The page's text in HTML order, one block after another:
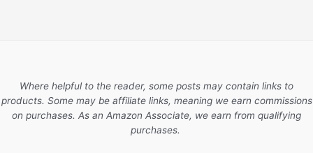
Where helpful to the reader, some posts may contain links to
products. Some may be affiliate links, meaning we earn commissions
on purchases. As an Amazon Associate, we earn from qualifying
purchases.